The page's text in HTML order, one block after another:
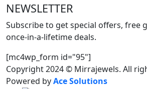
NEWSLETTER
Subscribe to get special offers, free
once-in-a-lifetime deals.
[mc4wp_form id="95"]
Copyright 2024 © Mirrajewels. All
Powered byAce Solutions